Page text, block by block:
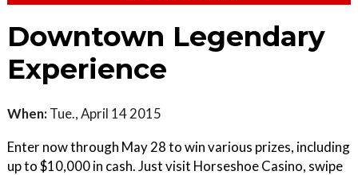
Downtown Legendary
Experience
When: Tue., April 14 2015
Enter now through May 28 to win various prizes, including
up to $10,000 in cash. Just visit Horseshoe Casino, swipe